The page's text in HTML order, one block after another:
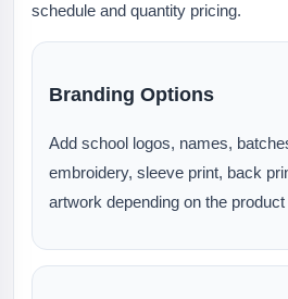
schedule and quantity pricing.
Branding Options
Add school logos, names,
embroidery, sleeve print, back
artwork depending on the